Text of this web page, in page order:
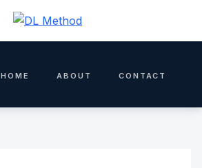
HOME ABOUT CONTACT